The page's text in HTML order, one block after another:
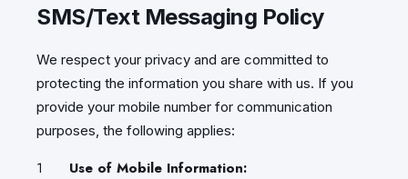
SMS/Text Messaging Policy
We respect your privacy and are committed to
protecting the information you share with us. If you
provide your mobile number for communication
purposes, the following applies:
Use of Mobile Information: